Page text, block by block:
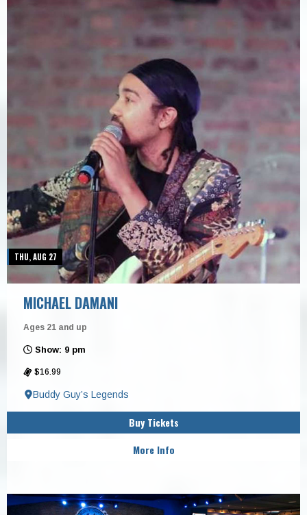
THU, AUG 27
MICHAEL DAMANI
Ages 21 and up
Show: 9 pm
$16.99
Buddy Guy’s Legends
Buy Tickets
More Info